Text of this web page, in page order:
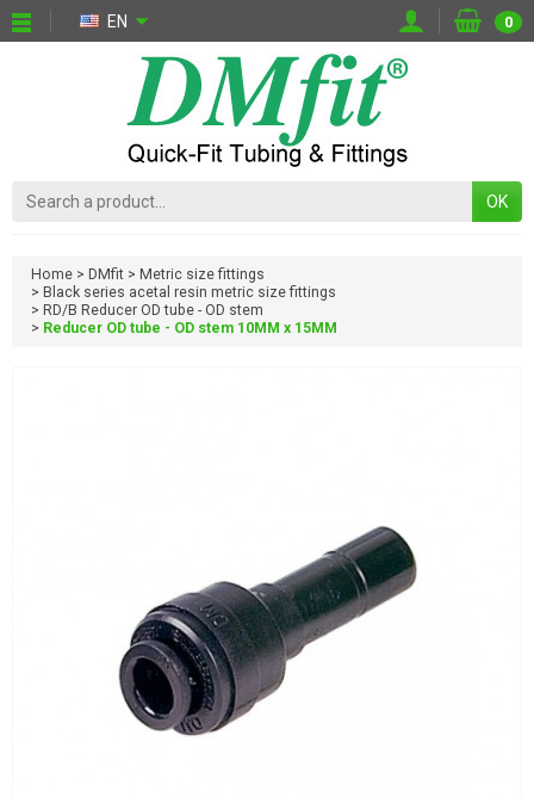
EN 0
OK
Home DMfit
Metric size fittings
Black series acetal resin metric size fittings
RD/B Reducer OD tube - OD stem
Reducer OD tube - OD stem 10MM x 15MM